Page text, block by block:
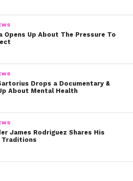
Opens Up About The Pressure To
Drops a Documentary &
About Mental Health
James Rodriguez Shares His
Traditions